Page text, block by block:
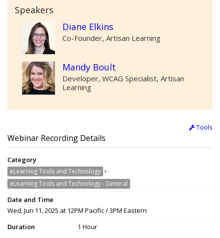
Speakers
Diane Elkins
Co-Founder, Artisan Learning
Mandy Boult
Developer, WCAG Specialist, Artisan
Learning
Tools
Webinar Recording Details
Category
eLearning Tools and Technology ›
eLearning Tools and Technology - General
Date and Time
Wed, Jun 11, 2025 at 12PM Pacific / 3PM Eastern
Duration
1 Hour